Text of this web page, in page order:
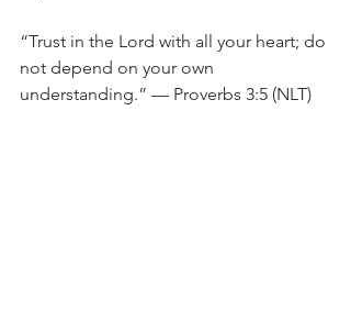
“Trust in the Lord with all your heart; do
not depend on your own
understanding.” — Proverbs 3:5 (NLT)